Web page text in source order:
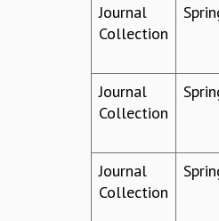
Journal
Collection
Journal
Collection
Journal
Collection